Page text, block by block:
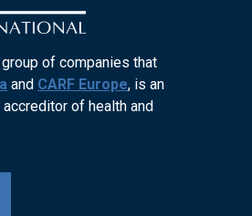
of companies that
and CARF Europe, is an
of health and